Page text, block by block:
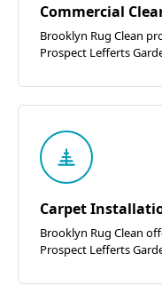
Commercial
Brooklyn Rug Clean
Prospect Lefferts
Carpet
Brooklyn Rug Clean
Prospect Lefferts